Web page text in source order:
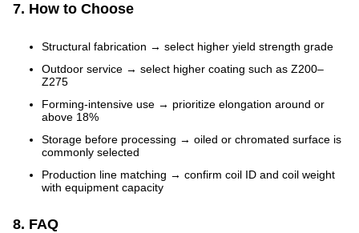
7. How to Choose
Structural fabrication → select higher yield strength grade
Outdoor service → select higher coating such as Z200–
Z275
Forming-intensive use → prioritize elongation around or
above 18%
Storage before processing → oiled or chromated surface is
commonly selected
Production line matching → confirm coil ID and coil weight
with equipment capacity
8. FAQ